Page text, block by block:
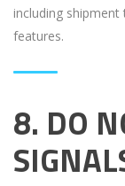
including
features.
8. DO